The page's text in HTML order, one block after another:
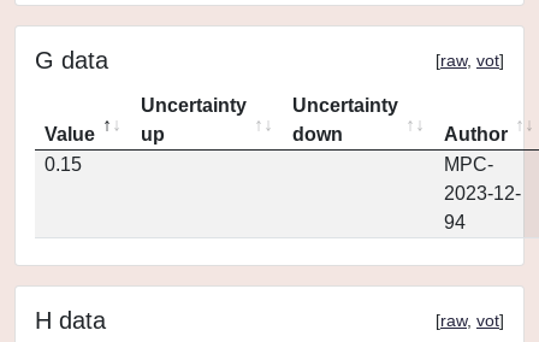
G data [raw, vot]
Value
Uncertainty
up
Uncertainty
down
Author
0.15
MPC-
2023-12-
94
H data [raw, vot]